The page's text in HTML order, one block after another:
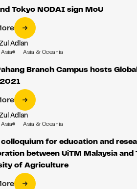
Tokyo NODAI sign MoU
Adlan
Asia Asia & Oceania
Branch Campus hosts
Adlan
Asia Asia & Oceania
for education and
between UiTM Malaysia and
of Agriculture